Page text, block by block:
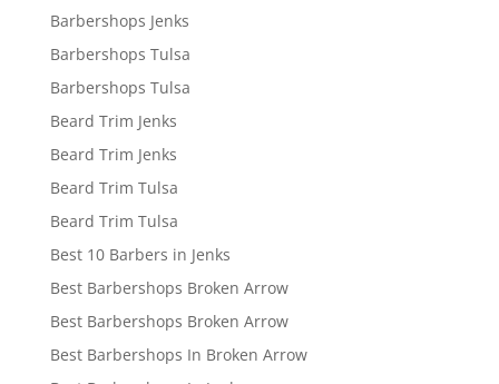
Barbershops Jenks
Barbershops Tulsa
Barbershops Tulsa
Beard Trim Jenks
Beard Trim Jenks
Beard Trim Tulsa
Beard Trim Tulsa
Best 10 Barbers in Jenks
Best Barbershops Broken Arrow
Best Barbershops Broken Arrow
Best Barbershops In Broken Arrow